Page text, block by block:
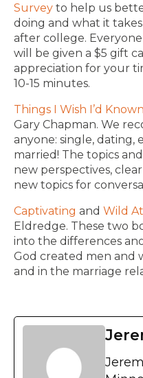
Survey to help us
doing and what it
after college.
will be given a $5 gift
appreciation for your
10-15 minutes.
Things I Wish I’d
Gary Chapman. We
anyone: single, dating,
married! The topics
new perspectives,
new topics for
Captivating and Wild
Eldredge. These two
into the differences
God created men and
and in the marriage